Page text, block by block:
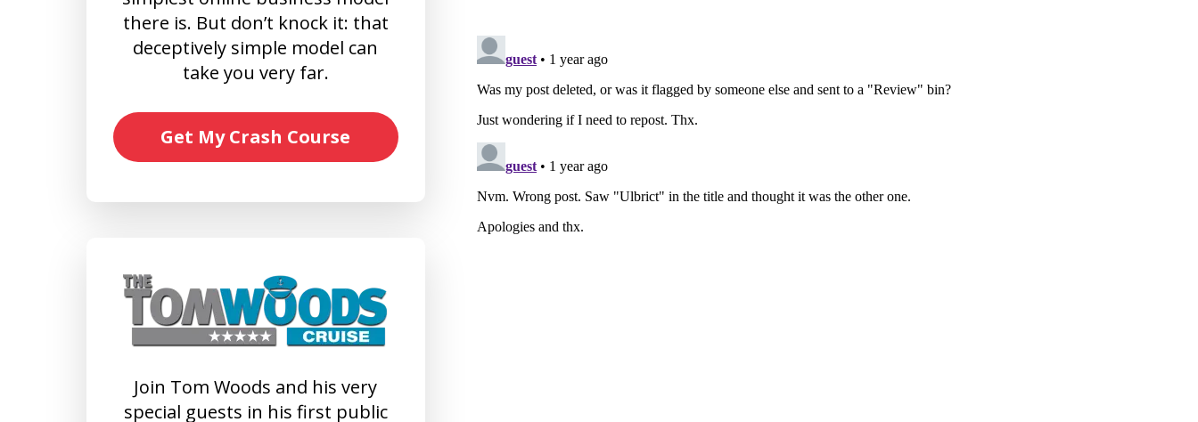
there is. But don’t knock it: that
deceptively simple model can
take you very far.
Get My Crash Course
Join Tom Woods and his very
special guests in his first public